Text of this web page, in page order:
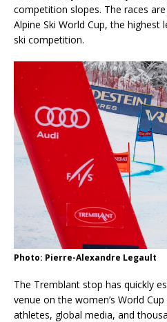
competition slopes. The races
Alpine Ski World Cup, the highest
ski competition.
Photo: Pierre-Alexandre Legault
The Tremblant stop has quickly
venue on the women’s World
athletes, global media, and